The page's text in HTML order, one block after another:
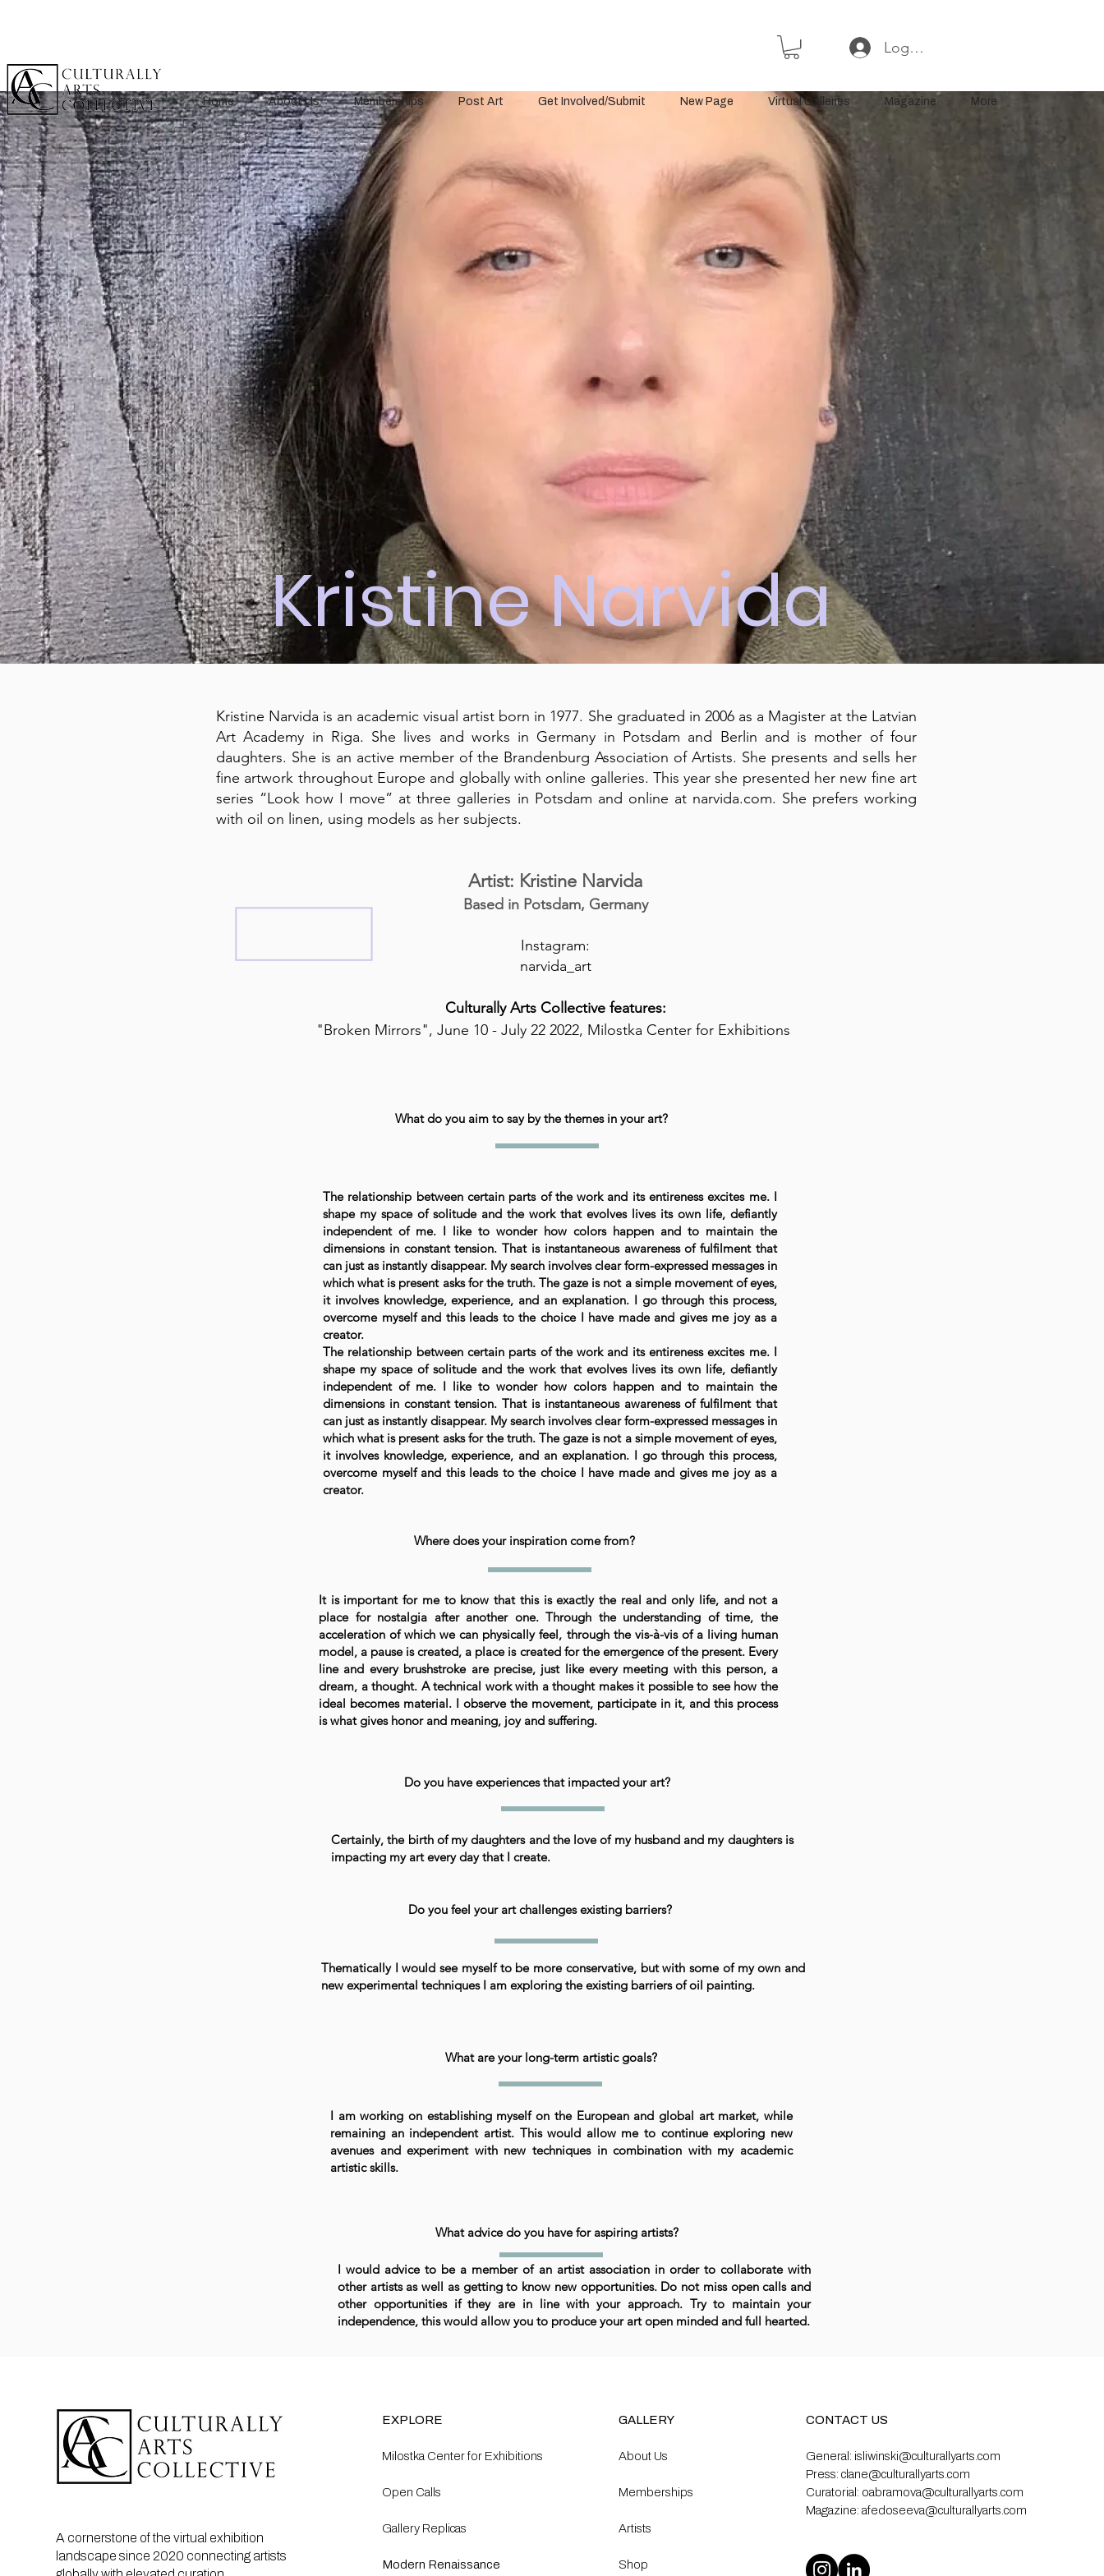
Log In or Sign Up
Home About Us Memberships Post Art Get Involved/Submit New Page Virtual Galleries Magazine More
Kristine Narvida
Kristine Narvida is an academic visual artist born in 1977. She graduated in 2006 as a Magister at the Latvian
Art Academy in Riga. She lives and works in Germany in Potsdam and Berlin and is mother of four
daughters. She is an active member of the Brandenburg Association of Artists. She presents and sells her
fine artwork throughout Europe and globally with online galleries. This year she presented her new fine art
series “Look how I move” at three galleries in Potsdam and online at narvida.com. She prefers working
with oil on linen, using models as her subjects.
Artist: Kristine Narvida
Based in Potsdam, Germany
Instagram:
narvida_art
Culturally Arts Collective features:
"Broken Mirrors", June 10 - July 22 2022, Milostka Center for Exhibitions
What do you aim to say by the themes in your art?
The relationship between certain parts of the work and its entireness excites me. I
shape my space of solitude and the work that evolves lives its own life, defiantly
independent of me. I like to wonder how colors happen and to maintain the
dimensions in constant tension. That is instantaneous awareness of fulfilment that
can just as instantly disappear. My search involves clear form-expressed messages in
which what is present asks for the truth. The gaze is not a simple movement of eyes,
it involves knowledge, experience, and an explanation. I go through this process,
overcome myself and this leads to the choice I have made and gives me joy as a
creator.
The relationship between certain parts of the work and its entireness excites me. I
shape my space of solitude and the work that evolves lives its own life, defiantly
independent of me. I like to wonder how colors happen and to maintain the
dimensions in constant tension. That is instantaneous awareness of fulfilment that
can just as instantly disappear. My search involves clear form-expressed messages in
which what is present asks for the truth. The gaze is not a simple movement of eyes,
it involves knowledge, experience, and an explanation. I go through this process,
overcome myself and this leads to the choice I have made and gives me joy as a
creator.
Where does your inspiration come from?
It is important for me to know that this is exactly the real and only life, and not a
place for nostalgia after another one. Through the understanding of time, the
acceleration of which we can physically feel, through the vis-à-vis of a living human
model, a pause is created, a place is created for the emergence of the present. Every
line and every brushstroke are precise, just like every meeting with this person, a
dream, a thought. A technical work with a thought makes it possible to see how the
ideal becomes material. I observe the movement, participate in it, and this process
is what gives honor and meaning, joy and suffering.
Do you have experiences that impacted your art?
Certainly, the birth of my daughters and the love of my husband and my daughters is
impacting my art every day that I create.
Do you feel your art challenges existing barriers?
Thematically I would see myself to be more conservative, but with some of my own and
new experimental techniques I am exploring the existing barriers of oil painting.
What are your long-term artistic goals?
I am working on establishing myself on the European and global art market, while
remaining an independent artist. This would allow me to continue exploring new
avenues and experiment with new techniques in combination with my academic
artistic skills.
What advice do you have for aspiring artists?
I would advice to be a member of an artist association in order to collaborate with
other artists as well as getting to know new opportunities. Do not miss open calls and
other opportunities if they are in line with your approach. Try to maintain your
independence, this would allow you to produce your art open minded and full hearted.
A cornerstone of the virtual exhibition
landscape since 2020 connecting artists
EXPLORE
Milostka Center for Exhibitions
Open Calls​
Gallery Replicas
Modern Renaissance
GALLERY
About Us
Memberships
Artists
Shop
CONTACT US
General: isliwinski@culturallyarts.com
Press: clane@culturallyarts.com
Curatorial: oabramova@culturallyarts.com
Magazine: afedoseeva@culturallyarts.com